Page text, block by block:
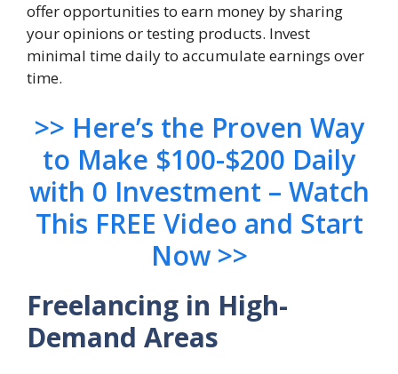
offer opportunities to earn money by sharing
your opinions or testing products. Invest
minimal time daily to accumulate earnings over
time.
>> Here’s the Proven Way
to Make $100-$200 Daily
with 0 Investment – Watch
This FREE Video and Start
Now >>
Freelancing in High-
Demand Areas